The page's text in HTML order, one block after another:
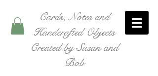
Cards, Notes and
Handcrafted Objects
Created by Susan and
Bob